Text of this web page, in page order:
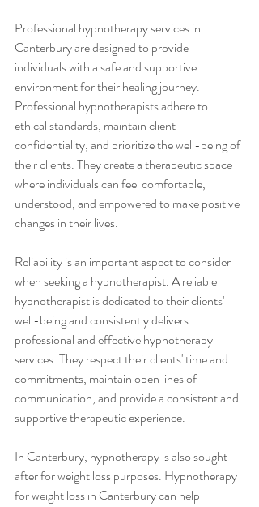
Professional hypnotherapy services in
Canterbury are designed to provide
individuals with a safe and supportive
environment for their healing journey.
Professional hypnotherapists adhere to
ethical standards, maintain client
confidentiality, and prioritize the well-being of
their clients. They create a therapeutic space
where individuals can feel comfortable,
understood, and empowered to make positive
changes in their lives.
Reliability is an important aspect to consider
when seeking a hypnotherapist. A reliable
hypnotherapist is dedicated to their clients'
well-being and consistently delivers
professional and effective hypnotherapy
services. They respect their clients' time and
commitments, maintain open lines of
communication, and provide a consistent and
supportive therapeutic experience.
In Canterbury, hypnotherapy is also sought
after for weight loss purposes. Hypnotherapy
for weight loss in Canterbury can help